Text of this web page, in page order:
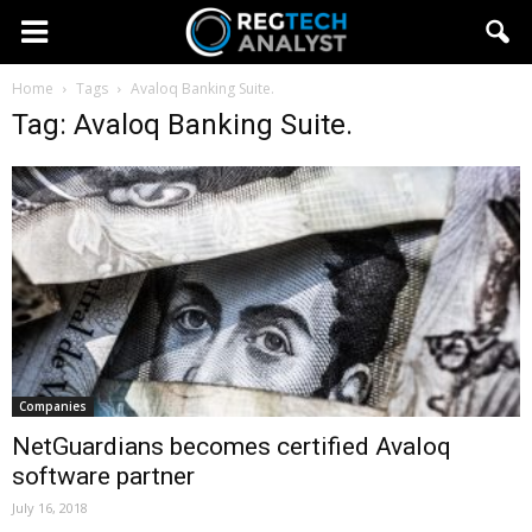
Home Tags Avaloq Banking Suite.
Tag: Avaloq Banking Suite.
Companies
NetGuardians becomes certified Avaloq
software partner
July 16, 2018